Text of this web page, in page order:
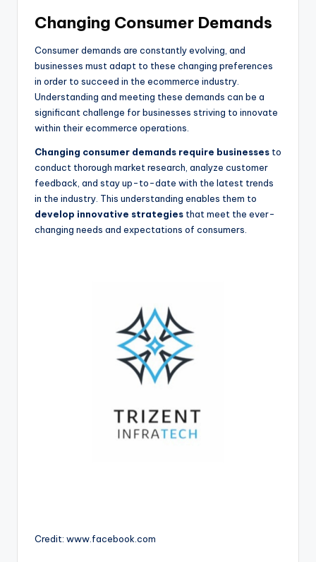
Changing Consumer Demands
Consumer demands are constantly evolving, and
businesses must adapt to these changing preferences
in order to succeed in the ecommerce industry.
Understanding and meeting these demands can be a
significant challenge for businesses striving to innovate
within their ecommerce operations.
Changing consumer demands require businesses to
conduct thorough market research, analyze customer
feedback, and stay up-to-date with the latest trends
in the industry. This understanding enables them to
develop innovative strategies that meet the ever-
changing needs and expectations of consumers.
Credit: www.facebook.com